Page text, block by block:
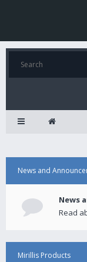
News and
News
Read
Mirillis Products